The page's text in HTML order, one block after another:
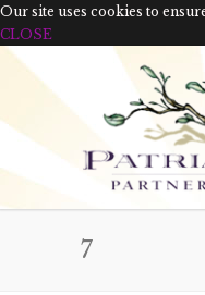
Our site uses cookies to
CLOSE
7